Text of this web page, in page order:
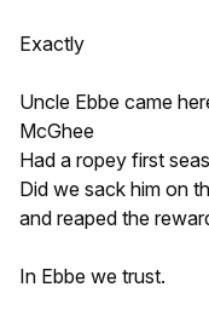
Exactly
Uncle Ebbe came
McGhee
Had a ropey first
Did we sack him on
and reaped the
In Ebbe we trust.